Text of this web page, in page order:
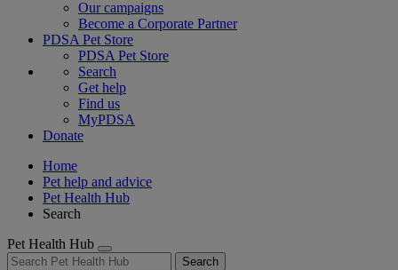
Our campaigns
Become a Corporate Partner
PDSA Pet Store
PDSA Pet Store
Search
Get help
Find us
MyPDSA
Donate
Home
Pet help and advice
Pet Health Hub
Search
Pet Health Hub
Search